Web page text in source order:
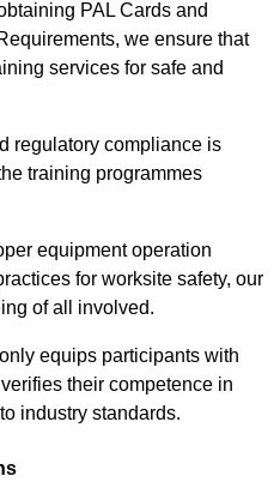
PAL Cards and
we ensure that
services for safe and
regulatory compliance is
training programmes
equipment operation
for worksite safety, our
of all involved.
equips participants with
their competence in
industry standards.